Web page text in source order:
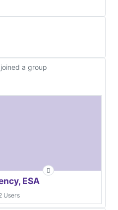
joined a group
ESA
Users